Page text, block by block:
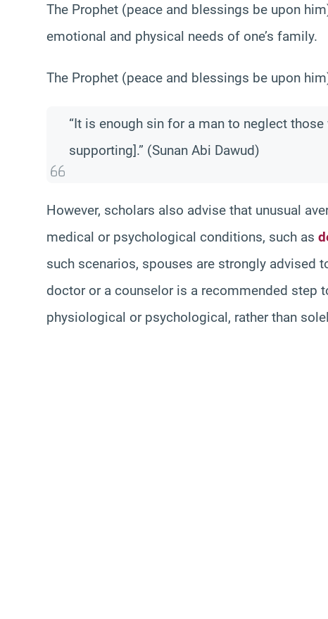
The Prophet (peace and blessings be upon
emotional and physical needs of one’s family.
The Prophet (peace and blessings be upon
“It is enough sin for a man to neglect
supporting].” (Sunan Abi Dawud)
However, scholars also advise that unusual
medical or psychological conditions, such as
such scenarios, spouses are strongly advised
doctor or a counselor is a recommended step
physiological or psychological, rather than